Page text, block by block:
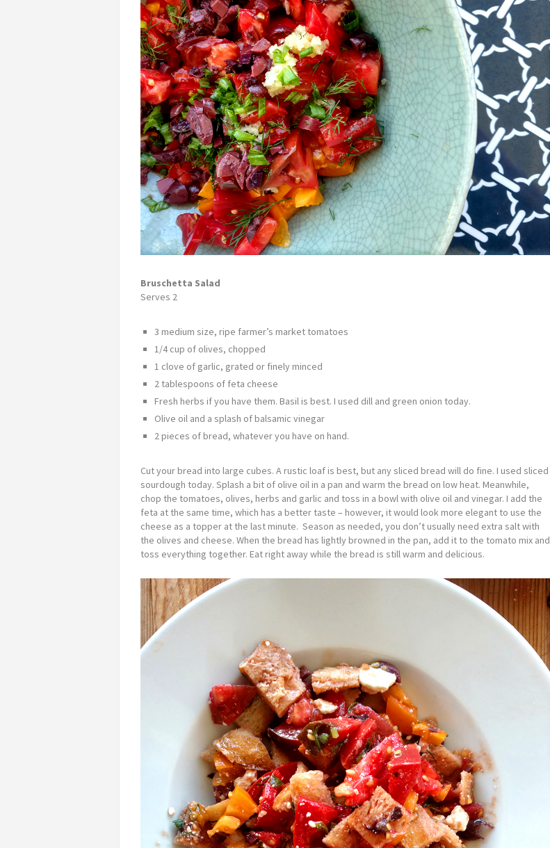
Bruschetta Salad
Serves 2
3 medium size, ripe farmer’s market tomatoes
1/4 cup of olives, chopped
1 clove of garlic, grated or finely minced
2 tablespoons of feta cheese
Fresh herbs if you have them. Basil is best. I used dill and green onion today.
Olive oil and a splash of balsamic vinegar
2 pieces of bread, whatever you have on hand.
Cut your bread into large cubes. A rustic loaf is best, but any sliced bread will do fine. I used sliced
sourdough today. Splash a bit of olive oil in a pan and warm the bread on low heat. Meanwhile,
chop the tomatoes, olives, herbs and garlic and toss in a bowl with olive oil and vinegar. I add the
feta at the same time, which has a better taste – however, it would look more elegant to use the
cheese as a topper at the last minute. Season as needed, you don’t usually need extra salt with
the olives and cheese. When the bread has lightly browned in the pan, add it to the tomato mix and
toss everything together. Eat right away while the bread is still warm and delicious.